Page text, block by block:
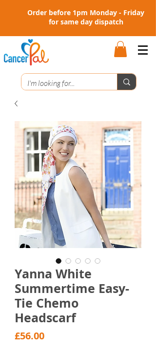
Order before 1pm Monday - Friday
for same day dispatch
Yanna White
Summertime Easy-
Tie Chemo
Headscarf
£56.00Price